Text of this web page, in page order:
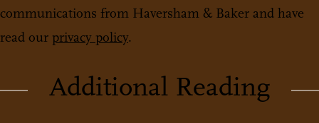
communications from Haversham & Baker and have
read our privacy policy.
Additional Reading